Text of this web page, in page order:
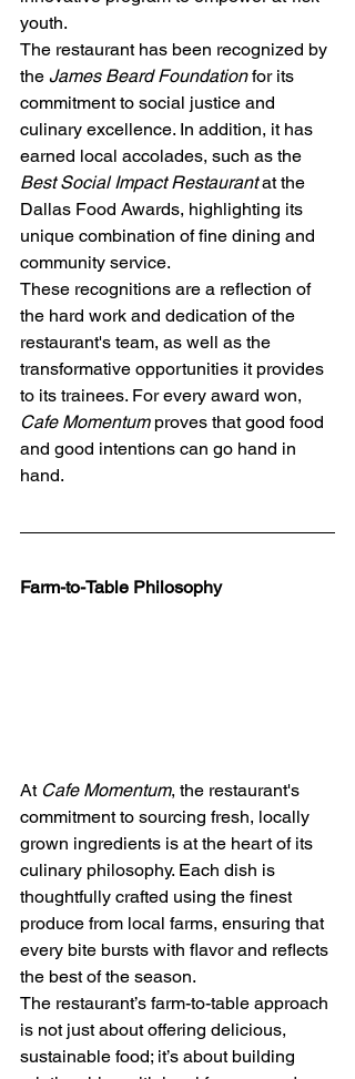
youth.
The restaurant has been recognized by
the James Beard Foundation for its
commitment to social justice and
culinary excellence. In addition, it has
earned local accolades, such as the
Best Social Impact Restaurant at the
Dallas Food Awards, highlighting its
unique combination of fine dining and
community service.
These recognitions are a reflection of
the hard work and dedication of the
restaurant's team, as well as the
transformative opportunities it provides
to its trainees. For every award won,
Cafe Momentum proves that good food
and good intentions can go hand in
hand.
Farm-to-Table Philosophy
At Cafe Momentum, the restaurant's
commitment to sourcing fresh, locally
grown ingredients is at the heart of its
culinary philosophy. Each dish is
thoughtfully crafted using the finest
produce from local farms, ensuring that
every bite bursts with flavor and reflects
the best of the season.
The restaurant’s farm-to-table approach
is not just about offering delicious,
sustainable food; it’s about building